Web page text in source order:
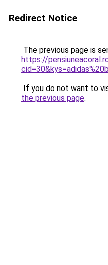
Redirect Notice
The previous page is
https://
If you do not want to
the previous page.